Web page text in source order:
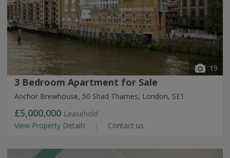
19
3 Bedroom Apartment for Sale
Anchor Brewhouse, 50 Shad Thames, London, SE1
£5,000,000 Leasehold
View Property Details
Contact us